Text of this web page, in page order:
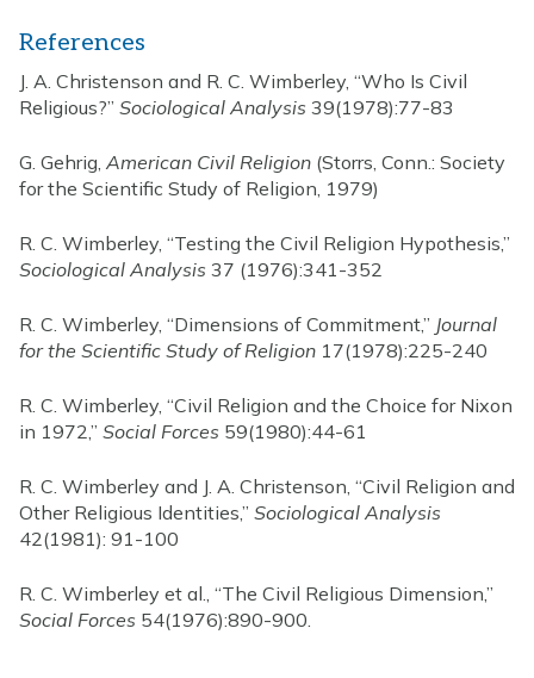
References
J. A. Christenson and R. C. Wimberley, “Who Is Civil
Religious?” Sociological Analysis 39(1978):77-83
G. Gehrig, American Civil Religion (Storrs, Conn.: Society
for the Scientific Study of Religion, 1979)
R. C. Wimberley, “Testing the Civil Religion Hypothesis,”
Sociological Analysis 37 (1976):341-352
R. C. Wimberley, “Dimensions of Commitment,” Journal
for the Scientific Study of Religion 17(1978):225-240
R. C. Wimberley, “Civil Religion and the Choice for Nixon
in 1972,” Social Forces 59(1980):44-61
R. C. Wimberley and J. A. Christenson, “Civil Religion and
Other Religious Identities,” Sociological Analysis
42(1981): 91-100
R. C. Wimberley et al., “The Civil Religious Dimension,”
Social Forces 54(1976):890-900.